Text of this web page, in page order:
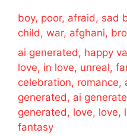
boy, poor, afraid, sad
child, war, afghani,
ai generated, happy
love, in love, unreal,
celebration, romance,
generated, ai
generated, love, love,
fantasy